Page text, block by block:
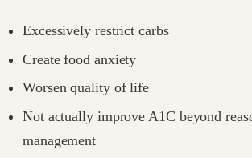
Excessively restrict carbs
Create food anxiety
Worsen quality of life
Not actually improve A1C beyond
management